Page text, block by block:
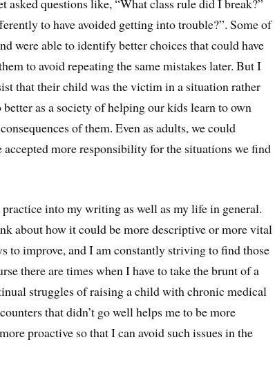
to have avoided getting into trouble?”. Some of
were able to identify better choices that could have
to avoid repeating the same mistakes later. But I
that their child was the victim in a situation rather
as a society of helping our kids learn to own
of them. Even as adults, we could
more responsibility for the situations we find
into my writing as well as my life in general.
about how it could be more descriptive or more vital
to improve, and I am constantly striving to find those
there are times when I have to take the brunt of a
struggles of raising a child with chronic medical
that didn’t go well helps me to be more
proactive so that I can avoid such issues in the